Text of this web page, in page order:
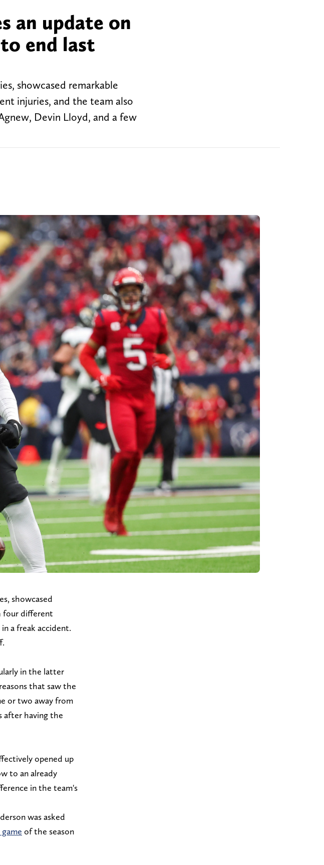
an update on
end last
showcased remarkable
injuries, and the team also
Devin Lloyd, and a few
showcased
four different
a freak accident.
in the latter
that saw the
or two away from
after having the
opened up
to an already
in the team's
was asked
of the season